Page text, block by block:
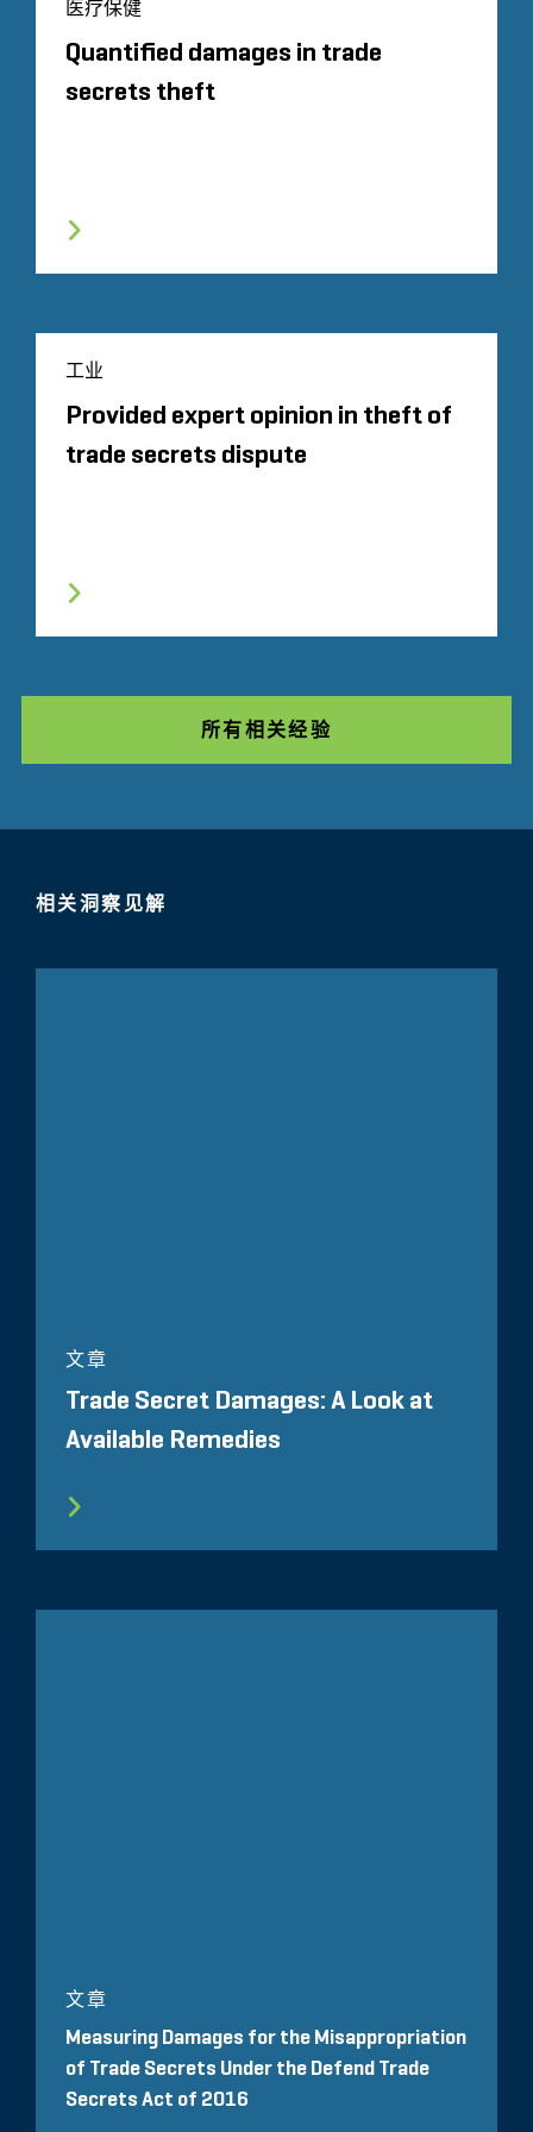
医疗保健
Quantified damages in trade
secrets theft
工业
Provided expert opinion in theft of
trade secrets dispute
所有相关经验
相关洞察见解
文章
Trade Secret Damages: A Look at
Available Remedies
文章
Measuring Damages for the Misappropriation
of Trade Secrets Under the Defend Trade
Secrets Act of 2016